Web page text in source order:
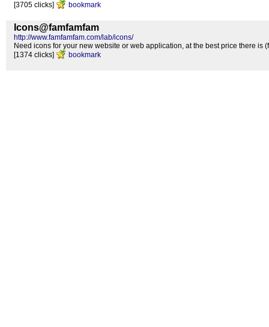
[3705 clicks]
bookmark
Icons@famfamfam
http://www.famfamfam.com/lab/icons/
Need icons for your new website or web application, at the best price there is
[1374 clicks]
bookmark